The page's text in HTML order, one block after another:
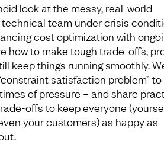
look at the messy, real-world
team under crisis
cost optimization with
how to make tough trade-offs,
keep things running smoothly.
satisfaction problem” to
of pressure – and share
offs to keep everyone
your customers) as happy as